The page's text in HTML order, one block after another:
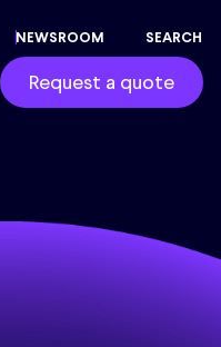
NEWSROOM SEARCH
Request a quote